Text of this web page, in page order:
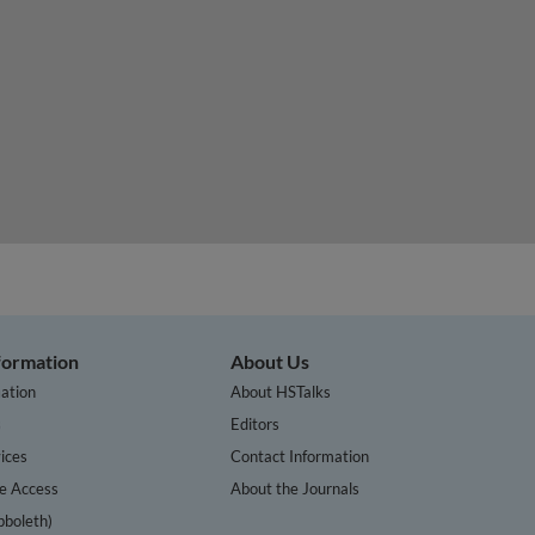
Access
About Us
About HSTalks
Editors
Contact Information
About the Journals